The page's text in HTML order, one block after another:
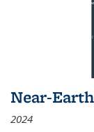
Near-
2024